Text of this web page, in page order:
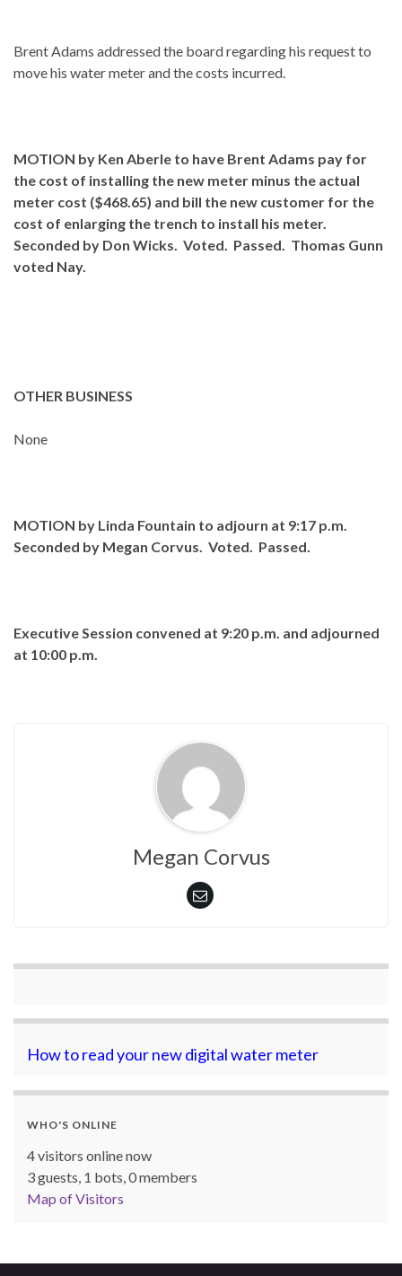
Brent Adams addressed the board regarding his request to
move his water meter and the costs incurred.
MOTION by Ken Aberle to have Brent Adams pay for
the cost of installing the new meter minus the actual
meter cost ($468.65) and bill the new customer for the
cost of enlarging the trench to install his meter.
Seconded by Don Wicks. Voted. Passed. Thomas Gunn
voted Nay.
OTHER BUSINESS
None
MOTION by Linda Fountain to adjourn at 9:17 p.m.
Seconded by Megan Corvus. Voted. Passed.
Executive Session convened at 9:20 p.m. and adjourned
at 10:00 p.m.
Megan Corvus
How to read your new digital water meter
WHO'S ONLINE
4 visitors online now
3 guests, 1 bots, 0 members
Map of Visitors